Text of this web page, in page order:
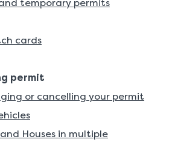
temporary permits
cards
permit
or cancelling your permit
Houses in multiple